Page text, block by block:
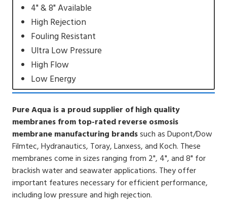
4" & 8" Available
High Rejection
Fouling Resistant
Ultra Low Pressure
High Flow
Low Energy
Pure Aqua is a proud supplier of high quality
membranes from top-rated reverse osmosis
membrane manufacturing brandssuch as Dupont/Dow
Filmtec, Hydranautics, Toray, Lanxess, and Koch. These
membranes come in sizes ranging from 2", 4", and 8" for
brackish water and seawater applications. They offer
important features necessary for efficient performance,
including low pressure and high rejection.